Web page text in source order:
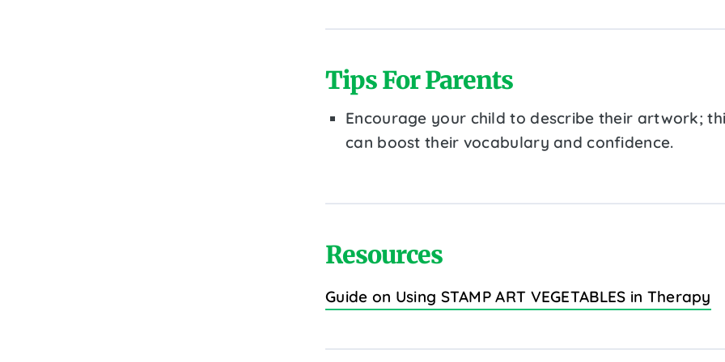
Tips For Parents
Encourage your child to describe their artwork;
can boost their vocabulary and confidence.
Resources
Guide on Using STAMP ART VEGETABLES in Therapy